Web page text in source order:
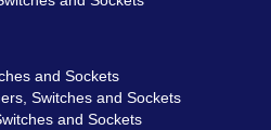
and Sockets
Switches and Sockets
and Sockets